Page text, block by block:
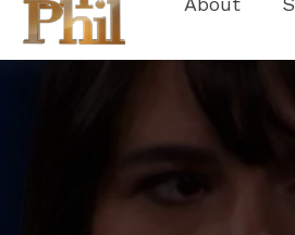
content.